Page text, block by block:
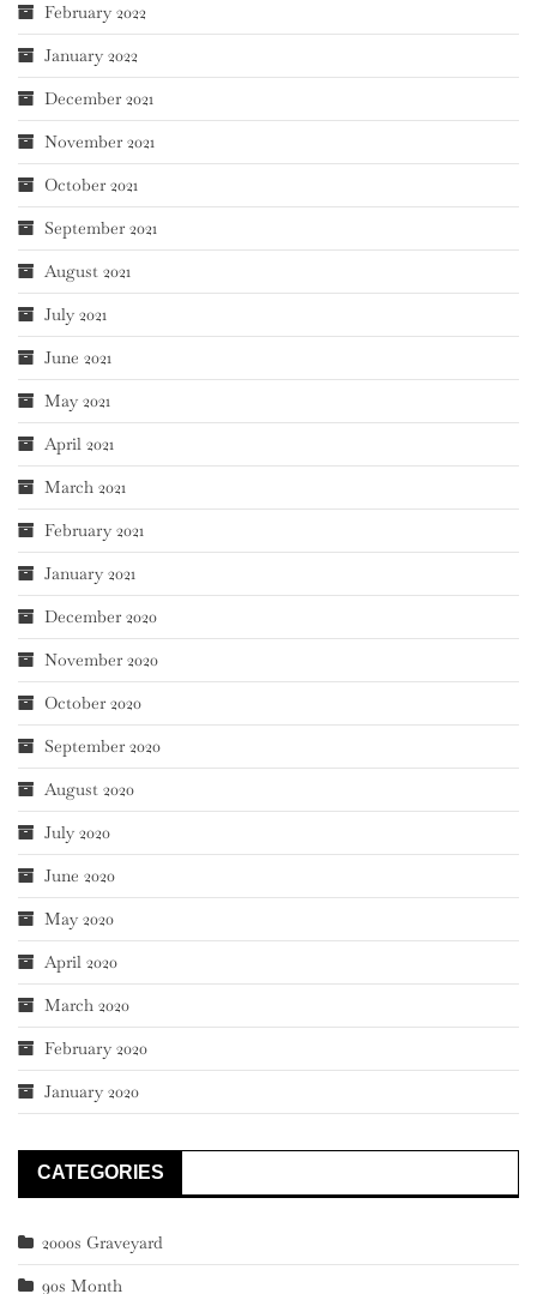
February 2022
January 2022
December 2021
November 2021
October 2021
September 2021
August 2021
July 2021
June 2021
May 2021
April 2021
March 2021
February 2021
January 2021
December 2020
November 2020
October 2020
September 2020
August 2020
July 2020
June 2020
May 2020
April 2020
March 2020
February 2020
January 2020
CATEGORIES
2000s Graveyard
90s Month